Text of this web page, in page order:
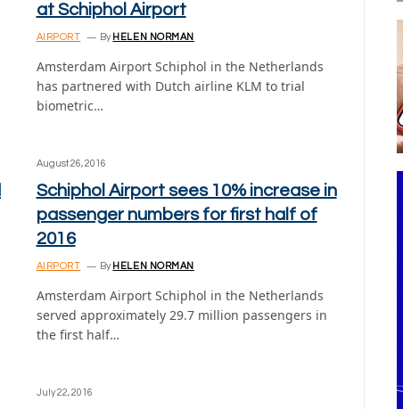
at Schiphol Airport
AIRPORT By HELEN NORMAN
Amsterdam Airport Schiphol in the Netherlands
has partnered with Dutch airline KLM to trial
biometric…
August 26, 2016
Schiphol Airport sees 10% increase in
passenger numbers for first half of
2016
AIRPORT By HELEN NORMAN
Amsterdam Airport Schiphol in the Netherlands
served approximately 29.7 million passengers in
the first half…
July 22, 2016